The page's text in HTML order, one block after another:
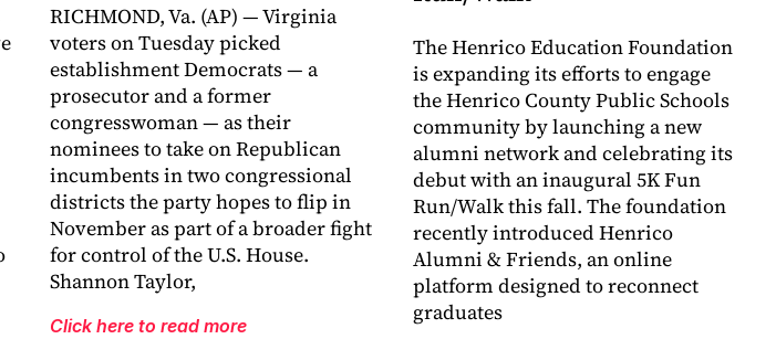
RICHMOND, Va. (AP) — Virginia
voters on Tuesday picked
establishment Democrats — a
prosecutor and a former
congresswoman — as their
nominees to take on Republican
incumbents in two congressional
districts the party hopes to flip in
November as part of a broader fight
for control of the U.S. House.
Shannon Taylor,
Click here to read more
The Henrico Education Foundation
is expanding its efforts to engage
the Henrico County Public Schools
community by launching a new
alumni network and celebrating its
debut with an inaugural 5K Fun
Run/Walk this fall. The foundation
recently introduced Henrico
Alumni & Friends, an online
platform designed to reconnect
graduates